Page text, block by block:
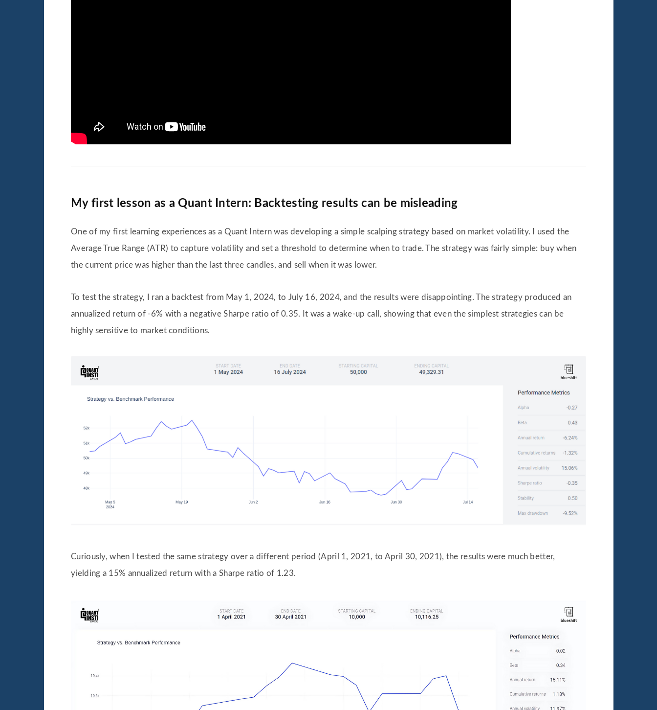
My first lesson as a Quant Intern: Backtesting results can be misleading
One of my first learning experiences as a Quant Intern was developing a simple scalping strategy based on market volatility. I used the
Average True Range (ATR) to capture volatility and set a threshold to determine when to trade. The strategy was fairly simple: buy when
the current price was higher than the last three candles, and sell when it was lower.
To test the strategy, I ran a backtest from May 1, 2024, to July 16, 2024, and the results were disappointing. The strategy produced an
annualized return of -6% with a negative Sharpe ratio of 0.35. It was a wake-up call, showing that even the simplest strategies can be
highly sensitive to market conditions.
Curiously, when I tested the same strategy over a different period (April 1, 2021, to April 30, 2021), the results were much better,
yielding a 15% annualized return with a Sharpe ratio of 1.23.